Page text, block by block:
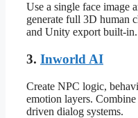
Use a single face image
generate full 3D human
and Unity export built-in.
3. Inworld AI
Create NPC logic,
emotion layers.
driven dialog systems.